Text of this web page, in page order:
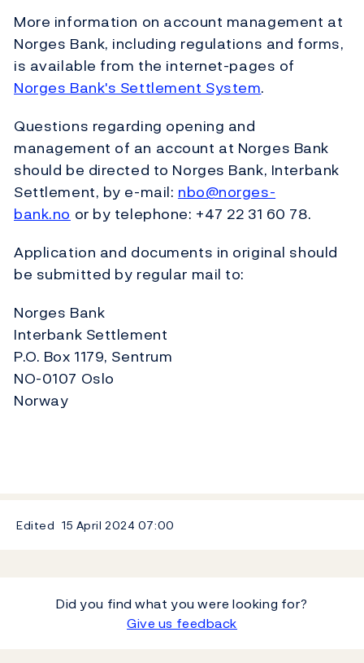
More information on account management at
Norges Bank, including regulations and forms,
is available from the internet-pages of
Norges Bank's Settlement System.
Questions regarding opening and
management of an account at Norges Bank
should be directed to Norges Bank, Interbank
Settlement, by e-mail: nbo@norges-
bank.no or by telephone: +47 22 31 60 78.
Application and documents in original should
be submitted by regular mail to:
Norges Bank
Interbank Settlement
P.O. Box 1179, Sentrum
NO-0107 Oslo
Norway
Edited 15 April 2024 07:00
Did you find what you were looking for?
Give us feedback